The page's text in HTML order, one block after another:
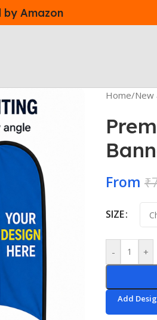
by Amazon
Home/New
From ₹
SIZE
- +
Add